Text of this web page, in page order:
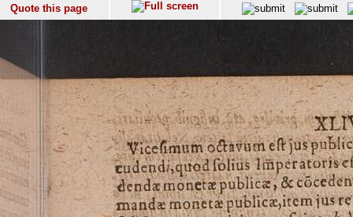
Quote this page